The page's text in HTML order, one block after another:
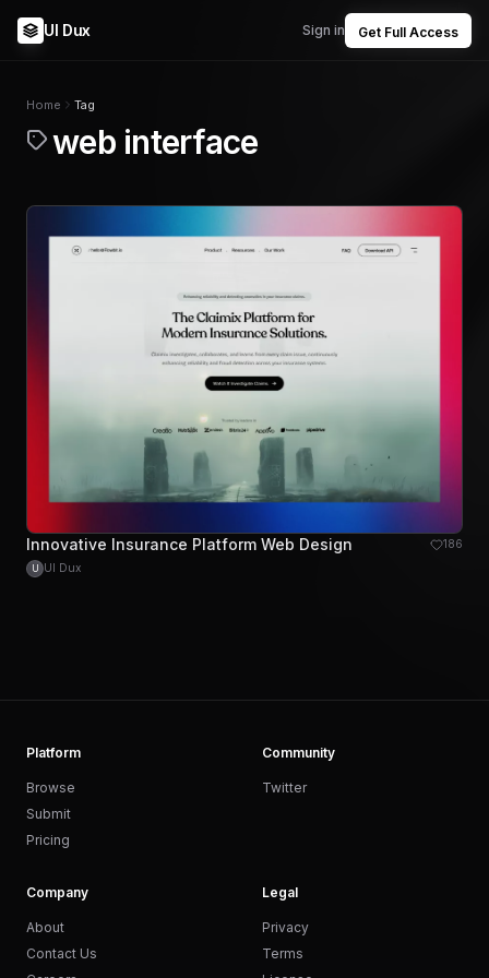
UI Dux Sign in Get Full Access
Home Tag
web interface
Innovative Insurance Platform Web Design 186
U UI Dux
Platform
Browse
Submit
Pricing
Community
Twitter
Company
About
Contact Us
Legal
Privacy
Terms